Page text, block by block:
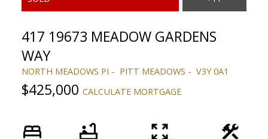
417 19673 MEADOW GARDENS
WAY
NORTH MEADOWS PI PITT MEADOWS V3Y 0A1
$425,000 CALCULATE MORTGAGE